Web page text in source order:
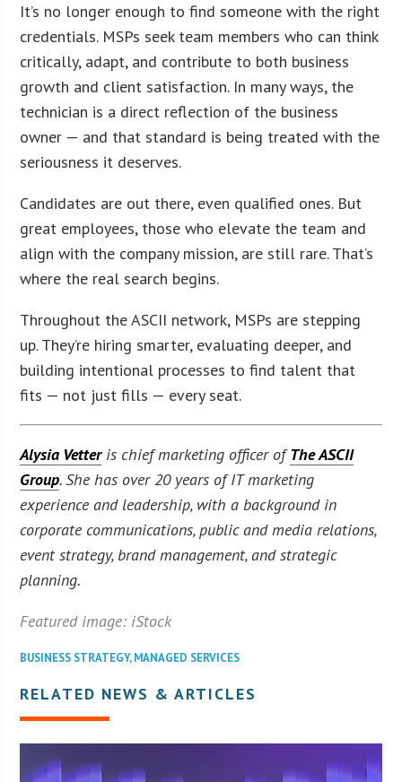
It’s no longer enough to find someone with the right
credentials. MSPs seek team members who can think
critically, adapt, and contribute to both business
growth and client satisfaction. In many ways, the
technician is a direct reflection of the business
owner — and that standard is being treated with the
seriousness it deserves.
Candidates are out there, even qualified ones. But
great employees, those who elevate the team and
align with the company mission, are still rare. That’s
where the real search begins.
Throughout the ASCII network, MSPs are stepping
up. They’re hiring smarter, evaluating deeper, and
building intentional processes to find talent that
fits — not just fills — every seat.
Alysia Vetteris chief marketing officer ofThe ASCII
Group. She has over 20 years of IT marketing
experience and leadership, with a background in
corporate communications, public and media relations,
event strategy, brand management, and strategic
planning.
Featured image: iStock
BUSINESS STRATEGY,MANAGED SERVICES
RELATED NEWS & ARTICLES